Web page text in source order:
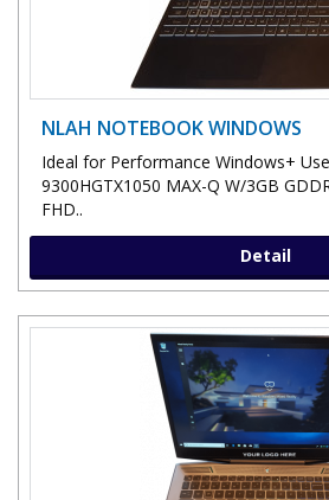
NLAH NOTEBOOK WINDOWS
Ideal for Performance Windows+
9300HGTX1050 MAX-Q W/3GB
FHD..
Detail